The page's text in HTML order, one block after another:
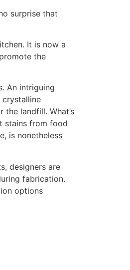
surprise that
It is now a
the
An intriguing
landfill. What’s
stains from food
is nonetheless
designers are
fabrication.
options